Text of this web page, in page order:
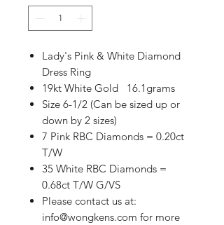
Lady's Pink & White Diamond
Dress Ring
19kt White Gold 16.1grams
Size 6-1/2 (Can be sized up or
down by 2 sizes)
7 Pink RBC Diamonds = 0.20ct
T/W
35 White RBC Diamonds =
0.68ct T/W G/VS
Please contact us at:
info@wongkens.com for more